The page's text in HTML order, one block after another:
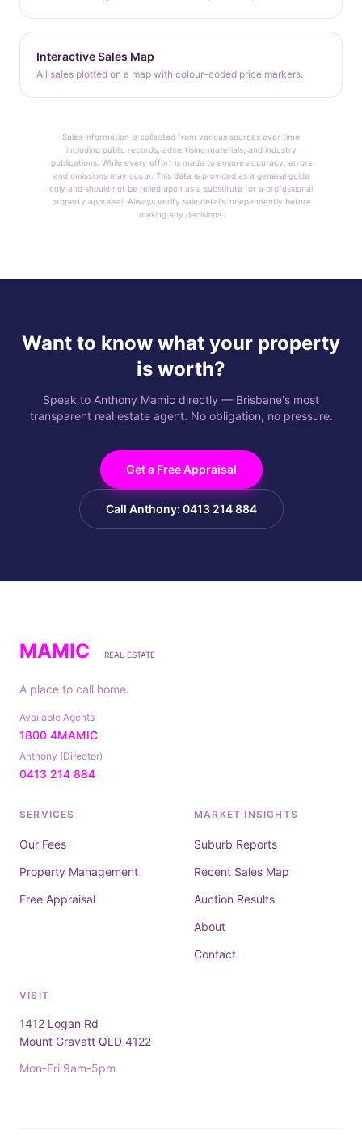
Interactive Sales Map
All sales plotted on a map with colour-coded price markers.
Sales information is collected from various sources over time
including public records, advertising materials, and industry
publications. While every effort is made to ensure accuracy, errors
and omissions may occur. This data is provided as a general guide
only and should not be relied upon as a substitute for a professional
property appraisal. Always verify sale details independently before
making any decisions.
Want to know what your property
is worth?
Speak to Anthony Mamic directly — Brisbane's most
transparent real estate agent. No obligation, no pressure.
Get a Free Appraisal
Call Anthony: 0413 214 884
MAMIC REAL ESTATE
A place to call home.
Available Agents
1800 4MAMIC
Anthony (Director)
0413 214 884
SERVICES
Our Fees
Property Management
Free Appraisal
MARKET INSIGHTS
Suburb Reports
Recent Sales Map
Auction Results
About
Contact
VISIT
1412 Logan Rd
Mount Gravatt QLD 4122
Mon-Fri 9am-5pm